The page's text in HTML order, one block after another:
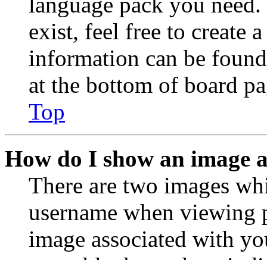
exist, feel free to create
information can be
at the bottom of board
Top
How do I show an image
There are two images
username when viewing
image associated with